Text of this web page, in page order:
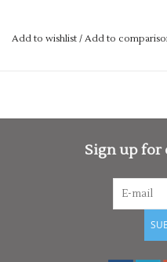
No job is too big or too small.
When the sun doesn't
stay warm to ensure they
upon. However, this warmth
mobility. With that in mind,
Velocity Match Slipover – a
by Gray-Nicolls fantastic
Add to wishlist / Add to
Sign up for